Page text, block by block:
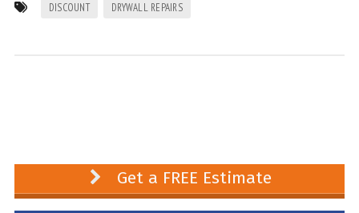
DISCOUNT DRYWALL REPAIRS
Get a FREE Estimate